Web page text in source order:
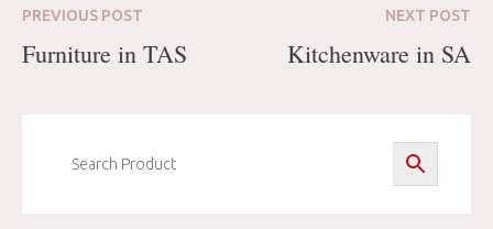
PREVIOUS POST
Furniture in TAS
NEXT POST
Kitchenware in SA